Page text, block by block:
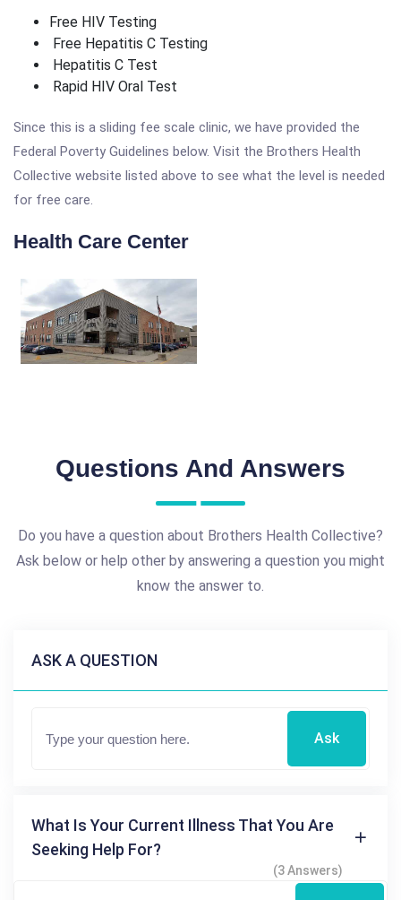
Free HIV Testing
Free Hepatitis C Testing
Hepatitis C Test
Rapid HIV Oral Test
Since this is a sliding fee scale clinic, we have provided the
Federal Poverty Guidelines below. Visit the Brothers Health
Collective website listed above to see what the level is needed
for free care.
Health Care Center
Questions And Answers
Do you have a question about Brothers Health Collective?
Ask below or help other by answering a question you might
know the answer to.
ASK A QUESTION
Ask
What Is Your Current Illness That You Are
Seeking Help For?
(3 Answers)